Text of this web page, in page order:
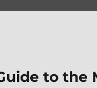
to the